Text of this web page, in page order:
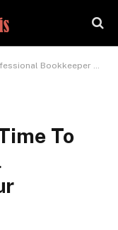
For Your Business?
To